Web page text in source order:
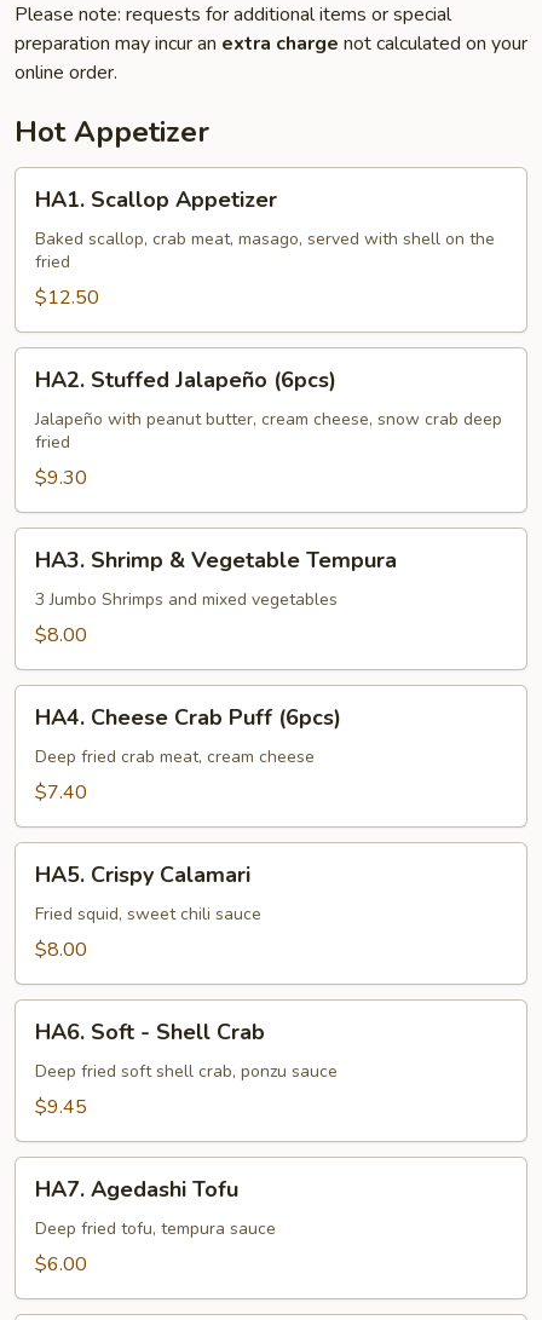
Please note: requests for additional items or special
preparation may incur an extra charge not calculated on your
online order.
Hot Appetizer
Scallop
Appetizer
HA1. Scallop Appetizer
Baked scallop, crab meat, masago, served with shell on the
fried
$12.50
Stuffed
Jalapeño
(6pcs)
HA2. Stuffed Jalapeño (6pcs)
Jalapeño with peanut butter, cream cheese, snow crab deep
fried
$9.30
Shrimp
Vegetable
HA3. Shrimp & Vegetable Tempura
3 Jumbo Shrimps and mixed vegetables
$8.00
Cheese
Crab
Puff
HA4. Cheese Crab Puff (6pcs)
Deep fried crab meat, cream cheese
$7.40
Crispy
Calamari
HA5. Crispy Calamari
Fried squid, sweet chili sauce
$8.00
Soft
Shell
HA6. Soft - Shell Crab
Deep fried soft shell crab, ponzu sauce
$9.45
Agedashi
Tofu
HA7. Agedashi Tofu
Deep fried tofu, tempura sauce
$6.00